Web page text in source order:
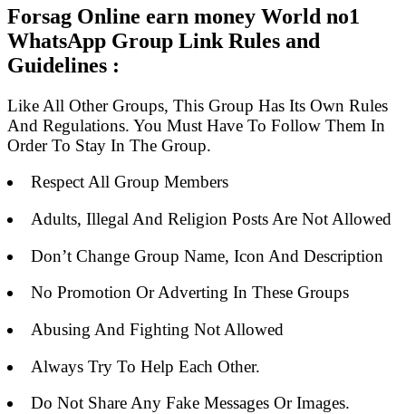
Forsag Online earn money World no1
WhatsApp Group Link Rules and
Guidelines :
Like All Other Groups, This Group Has Its Own Rules
And Regulations. You Must Have To Follow Them In
Order To Stay In The Group.
Respect All Group Members
Adults, Illegal And Religion Posts Are Not Allowed
Don’t Change Group Name, Icon And Description
No Promotion Or Adverting In These Groups
Abusing And Fighting Not Allowed
Always Try To Help Each Other.
Do Not Share Any Fake Messages Or Images.